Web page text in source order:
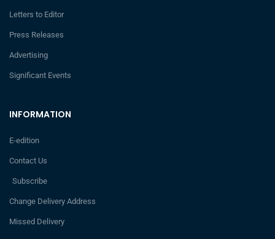
INFORMATION
E-edition
Contact Us
Subscribe
Change Delivery Address
Missed Delivery
Letters to Editor
Press Releases
Advertising
Significant Events